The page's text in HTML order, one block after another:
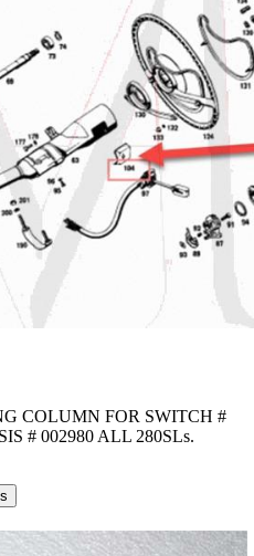
COLUMN FOR SWITCH #
# 002980 ALL 280SLs.